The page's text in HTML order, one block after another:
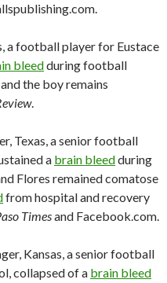
a football player for Eustace
bleedduring football
the boy remains
.
Texas, a senior football
a brain bleedduring
Flores remained comatose
from hospital and recovery
Timesand Facebook.com.
Kansas, a senior football
collapsed of a brain bleed